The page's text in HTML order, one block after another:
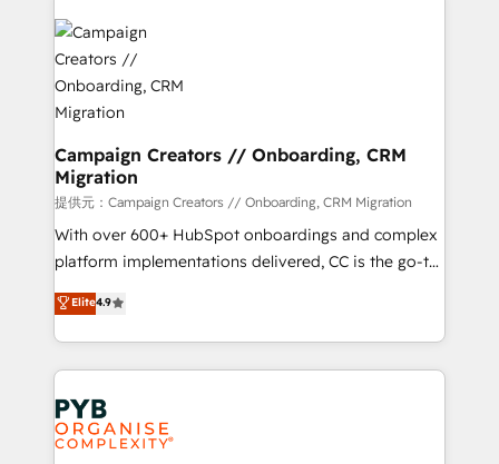
record of business transformation, our growth-first
approach has helped brands dominate their
markets.
& marketing automation, and digital marketing. With
extensive experience working with tech companies
and manufacturers since 2002, we are committed to
empowering our clients and developing their
autonomy. Get to grips with HubSpot through
guided implementation and seamless integration of
the CRM platform into your digital ecosystem. Would
you like support in deploying your inbound
marketing strategy? We'll provide support tailored
to your needs and sales objectives. With 125+
Canadian agencies, and we both hold Onboarding
Accreditations. Based in Canada (coast to coast), our
Campaign Creators // Onboarding, CRM
Migration
提供元：Campaign Creators // Onboarding, CRM Migration
With over 600+ HubSpot onboardings and complex
platform implementations delivered, CC is the go-to
Elite Solutions Partner for businesses ready to
migrate, replatform, and scale smarter. We specialize
in high-impact CRM and CMS migrations and
onboarding from platforms like Salesforce, NetSuite,
Zoho, Pardot, Marketo, Microsoft Dynamics, Wix,
WordPress and legacy CRMs, turning fragmented
systems into unified, growth-ready HubSpot
Elite4.9